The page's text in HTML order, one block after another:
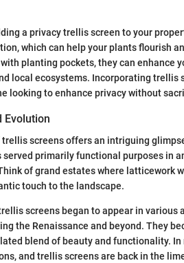
a privacy trellis screen to your
which can help your plants flourish
planting pockets, they can enhance
local ecosystems. Incorporating trellis
looking to enhance privacy without
Evolution
screens offers an intriguing
primarily functional purposes in
of grand estates where latticework
touch to the landscape.
screens began to appear in various
the Renaissance and beyond. They
blend of beauty and functionality. In
and trellis screens are back in the